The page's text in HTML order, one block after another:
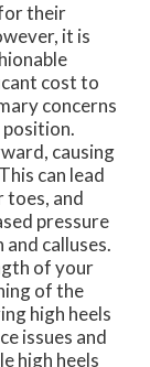
their
it is
cost to
concerns
causing
can lead
toes, and
pressure
calluses.
of your
of the
high heels
issues and
high heels